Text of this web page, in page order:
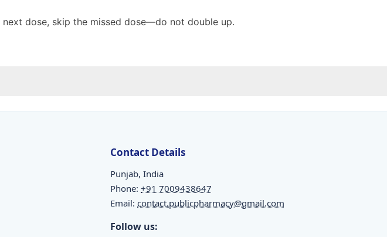
dose, skip the missed dose—do not double up.
Contact Details
Punjab, India
Phone: +91 7009438647
Email: contact.publicpharmacy@gmail.com
Follow us: